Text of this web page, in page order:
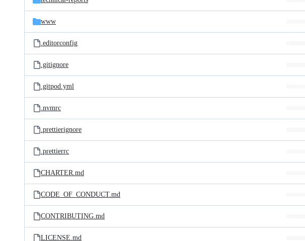
www
.editorconfig
.gitignore
.gitpod.yml
.nvmrc
.prettierignore
.prettierrc
CHARTER.md
CODE_OF_CONDUCT.md
CONTRIBUTING.md
LICENSE.md